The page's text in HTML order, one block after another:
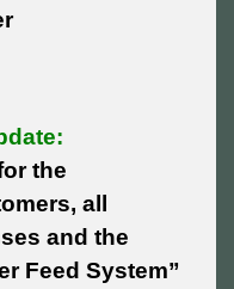
the
all
and the
Feed System”